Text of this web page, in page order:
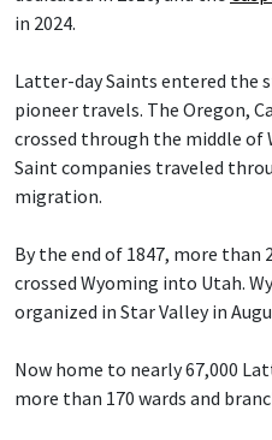
in 2024.
Latter-day Saints entered the
pioneer travels. The Oregon,
crossed through the middle
Saint companies traveled
migration.
By the end of 1847, more than
crossed Wyoming into Utah.
organized in Star Valley in
Now home to nearly 67,000
more than 170 wards and